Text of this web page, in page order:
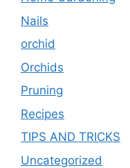
Nails
orchid
Orchids
Pruning
Recipes
TIPS AND TRICKS
Uncategorized